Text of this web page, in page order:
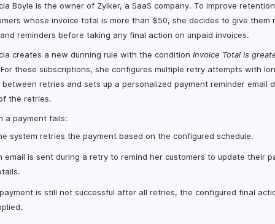
Boyle is the owner of Zylker, a SaaS company. To improve
whose invoice total is more than $50, she decides to give them
reminders before taking any final action on unpaid invoices.
creates a new dunning rule with the condition Invoice Total is
For these subscriptions, she configures multiple retry attempts with
between retries and sets up a personalized payment reminder email
the retries.
a payment fails:
system retries the payment based on the configured schedule.
email is sent during a retry to remind her customers to update their
is still not successful after all retries, the configured final